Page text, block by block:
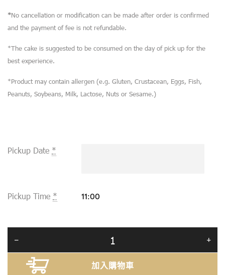
*No cancellation or modification can be made after order is confirmed
and the payment of fee is not refundable.
*The cake is suggested to be consumed on the day of pick up for the
best experience.
*Product may contain allergen (e.g. Gluten, Crustacean, Eggs, Fish,
Peanuts, Soybeans, Milk, Lactose, Nuts or Sesame.)
Pickup Date *
Pickup Time *
加入購物車